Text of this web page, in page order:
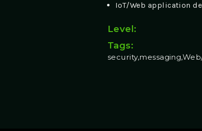
IoT/Web application
Level:
Tags: